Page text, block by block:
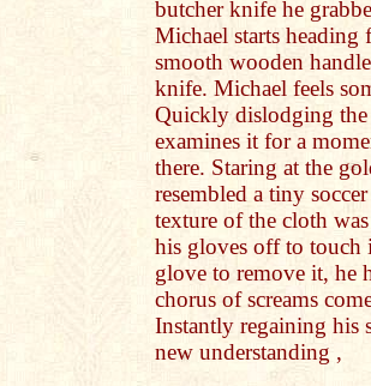
butcher knife he
Michael starts heading
smooth wooden
knife. Michael feels
Quickly dislodging
examines it for a
there. Staring at the
resembled a tiny
texture of the cloth
his gloves off to touch
glove to remove it, he
chorus of screams
Instantly regaining his
new understanding ,